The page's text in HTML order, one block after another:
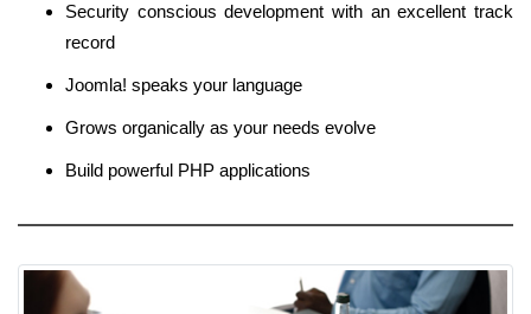
Security conscious development with an excellent track
record
Joomla! speaks your language
Grows organically as your needs evolve
Build powerful PHP applications